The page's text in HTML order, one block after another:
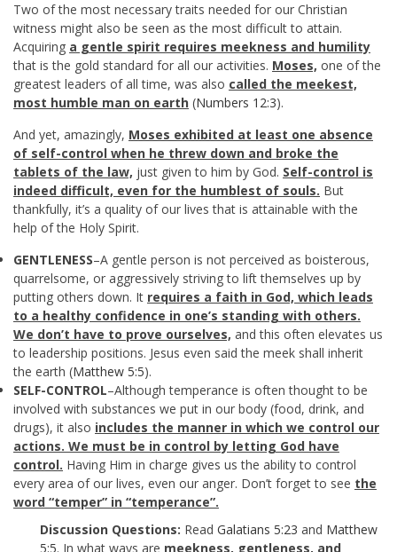
Two of the most necessary traits needed for our Christian
witness might also be seen as the most difficult to attain.
Acquiring a gentle spirit requires meekness and humility
that is the gold standard for all our activities. Moses, one of the
greatest leaders of all time, was also called the meekest,
most humble man on earth (Numbers 12:3).
And yet, amazingly, Moses exhibited at least one absence
of self-control when he threw down and broke the
tablets of the law, just given to him by God. Self-control is
indeed difficult, even for the humblest of souls. But
thankfully, it’s a quality of our lives that is attainable with the
help of the Holy Spirit.
GENTLENESS–A gentle person is not perceived as boisterous,
quarrelsome, or aggressively striving to lift themselves up by
putting others down. It requires a faith in God, which leads
to a healthy confidence in one’s standing with others.
We don’t have to prove ourselves, and this often elevates us
to leadership positions. Jesus even said the meek shall inherit
the earth (Matthew 5:5).
SELF-CONTROL–Although temperance is often thought to be
involved with substances we put in our body (food, drink, and
drugs), it also includes the manner in which we control our
actions. We must be in control by letting God have
control. Having Him in charge gives us the ability to control
every area of our lives, even our anger. Don’t forget to see the
word “temper” in “temperance”.
Discussion Questions: Read Galatians 5:23 and Matthew
5:5. In what ways are meekness, gentleness, and